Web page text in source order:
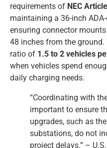
requirements of NEC
maintaining a 36-inch
ensuring connector
48 inches from the
ratio of 1.5 to 2 vehicles
when vehicles spend
daily charging needs.
“Coordinating with
important to ensure
upgrades, such as
substations, do not
project delays.” –